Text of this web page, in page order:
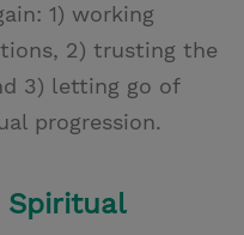
1) working
2) trusting the
3) letting go of
progression.
Spiritual